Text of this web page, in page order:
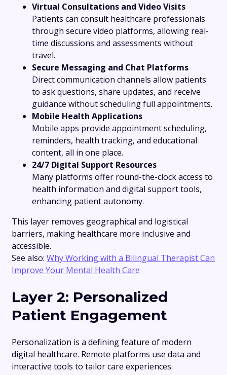
Virtual Consultations and Video Visits
Patients can consult healthcare professionals
through secure video platforms, allowing real-
time discussions and assessments without
travel.
Secure Messaging and Chat Platforms
Direct communication channels allow patients
to ask questions, share updates, and receive
guidance without scheduling full appointments.
Mobile Health Applications
Mobile apps provide appointment scheduling,
reminders, health tracking, and educational
content, all in one place.
24/7 Digital Support Resources
Many platforms offer round-the-clock access to
health information and digital support tools,
enhancing patient autonomy.
This layer removes geographical and logistical
barriers, making healthcare more inclusive and
accessible.
See also: Why Working with a Bilingual Therapist Can
Improve Your Mental Health Care
Layer 2: Personalized
Patient Engagement
Personalization is a defining feature of modern
digital healthcare. Remote platforms use data and
interactive tools to tailor care experiences.